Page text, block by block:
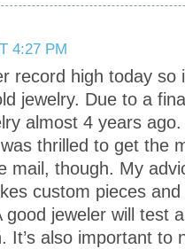
4:27 PM
record high today so
jewelry. Due to a
almost 4 years ago.
thrilled to get the
mail, though. My
custom pieces
good jeweler will test
It’s also important to